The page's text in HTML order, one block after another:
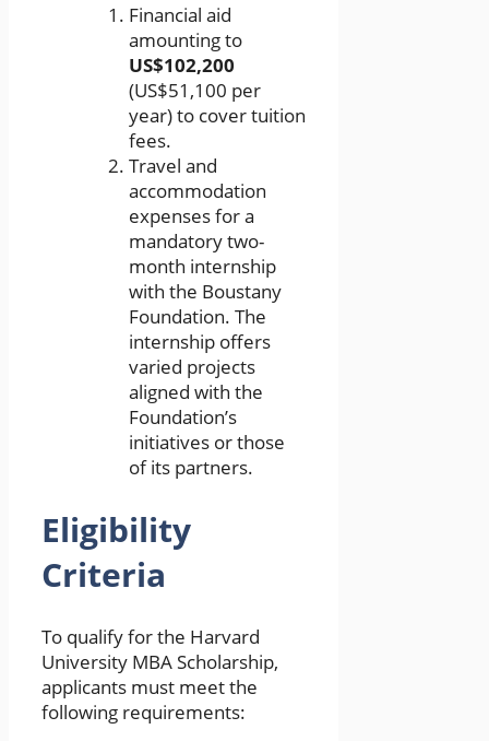
Financial aid
amounting to
US$102,200
(US$51,100 per
year) to cover tuition
fees.
Travel and
accommodation
expenses for a
mandatory two-
month internship
with the Boustany
Foundation. The
internship offers
varied projects
aligned with the
Foundation’s
initiatives or those
of its partners.
Eligibility
Criteria
To qualify for the Harvard
University MBA Scholarship,
applicants must meet the
following requirements: